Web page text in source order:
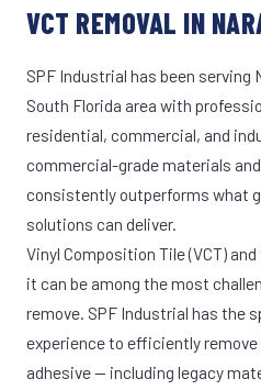
VCT REMOVAL IN
SPF Industrial has been serving
South Florida area with
residential, commercial, and
commercial-grade materials
consistently outperforms what
solutions can deliver.
Vinyl Composition Tile (VCT)
it can be among the most
remove. SPF Industrial has the
experience to efficiently remove
adhesive — including legacy